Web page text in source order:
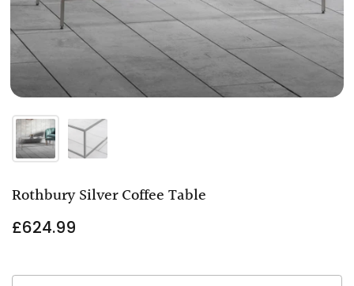
Rothbury Silver Coffee Table
£624.99